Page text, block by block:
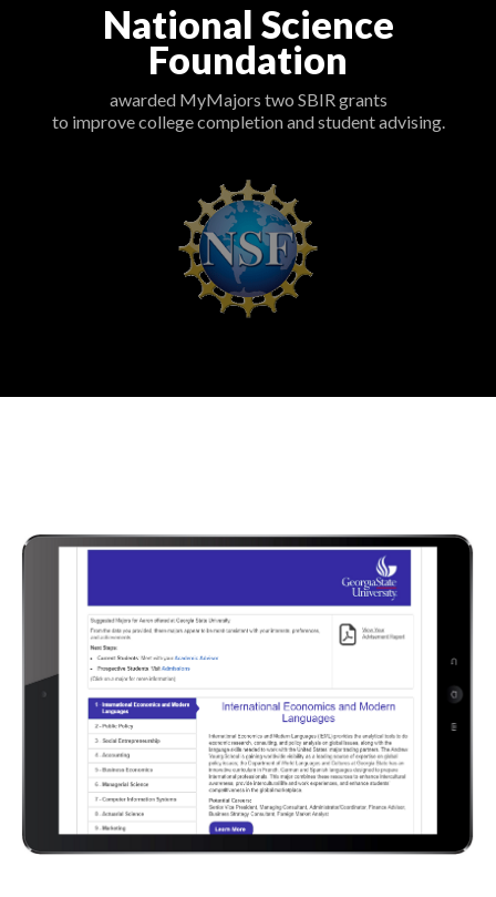
National Science
Foundation
awarded MyMajors two SBIR grants
to improve college completion and student advising.